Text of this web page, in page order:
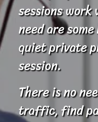
sessions
need are
quiet private
session.
There is no
traffic, find